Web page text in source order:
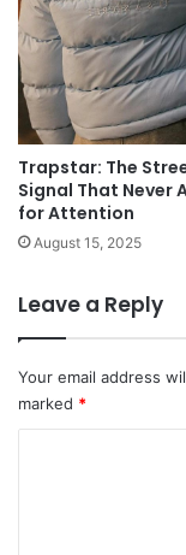
Trapstar: The
Signal That Never
for Attention
August 15, 2025
Leave a Reply
Your email address
marked *